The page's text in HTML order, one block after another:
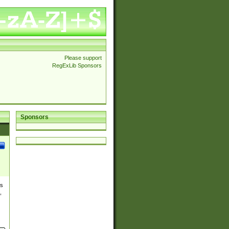
Please support
RegExLib Sponsors
Sponsors